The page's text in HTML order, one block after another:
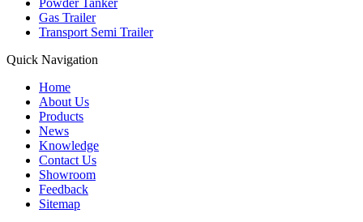
Powder Tanker
Gas Trailer
Transport Semi Trailer
Quick Navigation
Home
About Us
Products
News
Knowledge
Contact Us
Showroom
Feedback
Sitemap